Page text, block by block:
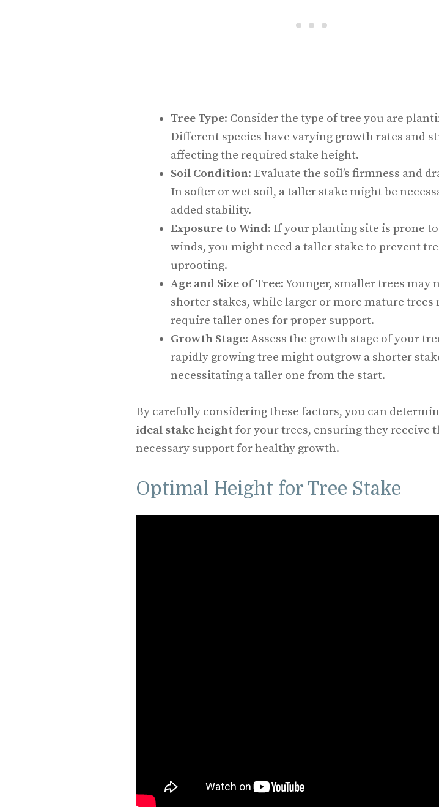
Tree Type: Consider the type of tree you are
Different species have varying growth rates and
affecting the required stake height.
Soil Condition: Evaluate the soil’s firmness and
In softer or wet soil, a taller stake might be
added stability.
Exposure to Wind: If your planting site is prone
winds, you might need a taller stake to prevent
uprooting.
Age and Size of Tree: Younger, smaller trees may
shorter stakes, while larger or more mature trees
require taller ones for proper support.
Growth Stage: Assess the growth stage of your
rapidly growing tree might outgrow a shorter
necessitating a taller one from the start.
By carefully considering these factors, you can
ideal stake height for your trees, ensuring they receive
necessary support for healthy growth.
Optimal Height for Tree Stake